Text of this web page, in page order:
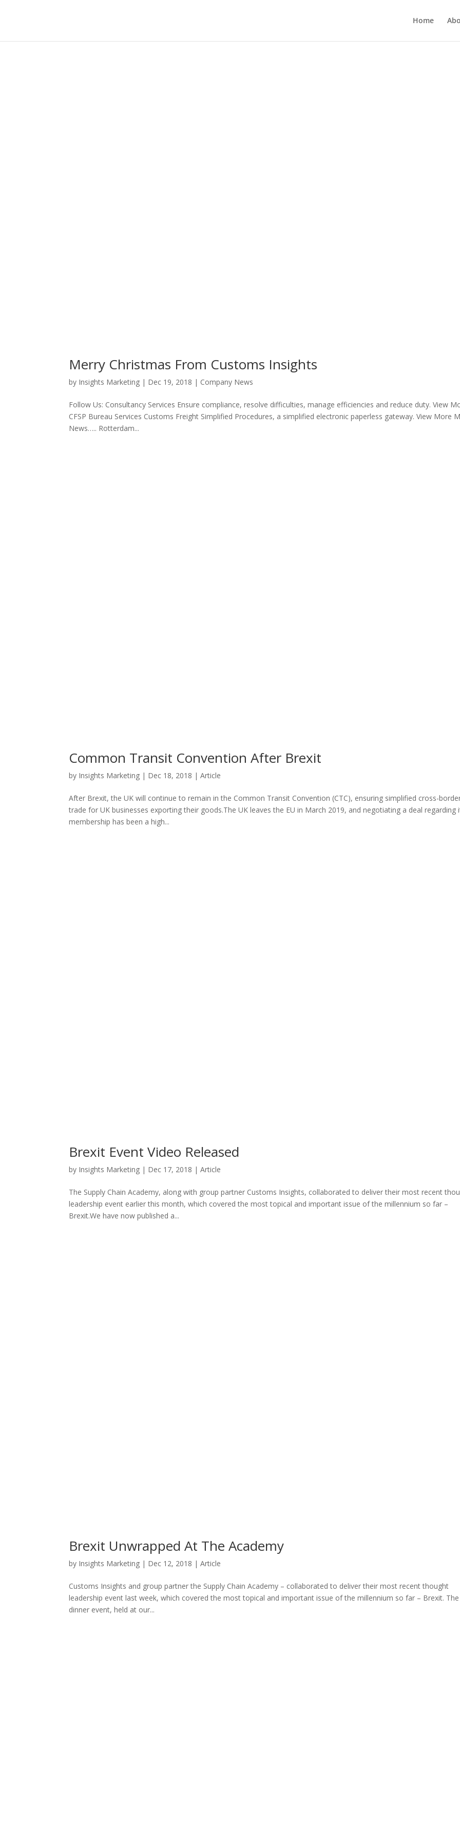
Home
Merry Christmas From Customs Insights
by Insights Marketing | Dec 19, 2018 | Company News
Follow Us: Consultancy Services Ensure compliance, resolve difficulties, manage efficiencies and reduce duty. View
CFSP Bureau Services Customs Freight Simplified Procedures, a simplified electronic paperless gateway. View More
News….. Rotterdam...
Common Transit Convention After Brexit
by Insights Marketing | Dec 18, 2018 |Article
After Brexit, the UK will continue to remain in the Common Transit Convention (CTC), ensuring simplified cross-
trade for UK businesses exporting their goods.The UK leaves the EU in March 2019, and negotiating a deal regarding
membership has been a high...
Brexit Event Video Released
by Insights Marketing | Dec 17, 2018 |Article
The Supply Chain Academy, along with group partner Customs Insights, collaborated to deliver their most recent
leadership event earlier this month, which covered the most topical and important issue of the millennium so far –
Brexit.We have now published a...
Brexit Unwrapped At The Academy
by Insights Marketing | Dec 12, 2018 |Article
Customs Insights and group partner the Supply Chain Academy – collaborated to deliver their most recent thought
leadership event last week, which covered the most topical and important issue of the millennium so far – Brexit. The
dinner event, held at our...